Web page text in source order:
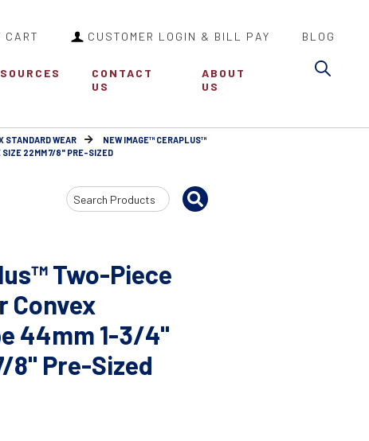
CART CUSTOMER LOGIN & BILL PAY BLOG
CONTACT
US
ABOUT
US
STANDARD WEAR
NEW IMAGE™ CERAPLUS™
SIZE 22MM 7/8" PRE-SIZED
Search
Input
Two-Piece
Convex
44mm 1-3/4"
8" Pre-Sized